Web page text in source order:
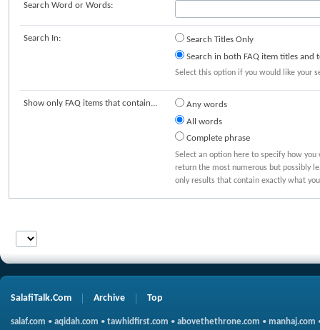
Search Word or Words:
Search In:
Search Titles Only
Search in both FAQ item titles and
Select this option if you would like your
Show only FAQ items that contain...
Any words
All words
Complete phrase
Select an option here to specify how
return the most numerous but possibly
only results that contain exactly what
SalafiTalk.Com Archive Top
salaf.com • aqidah.com • tawhidfirst.com • abovethethrone.com • manhaj.com